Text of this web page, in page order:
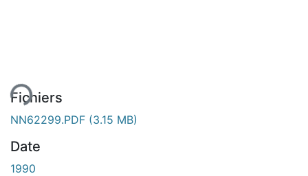
Fichiers
NN62299.PDF (3.15 MB)
Date
1990